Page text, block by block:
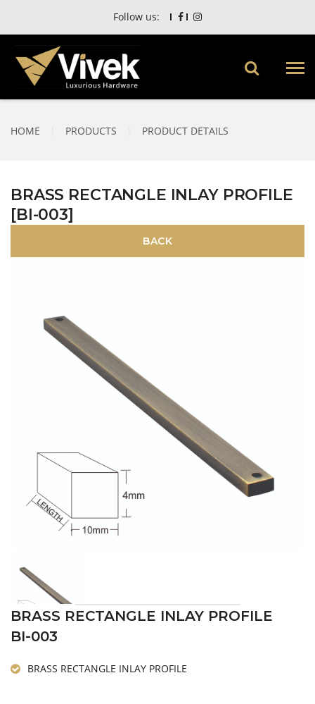
Follow us:
HOME PRODUCTS PRODUCT DETAILS
BRASS RECTANGLE INLAY PROFILE
[BI-003]
BRASS RECTANGLE INLAY PROFILE
BI-003
BRASS RECTANGLE INLAY PROFILE